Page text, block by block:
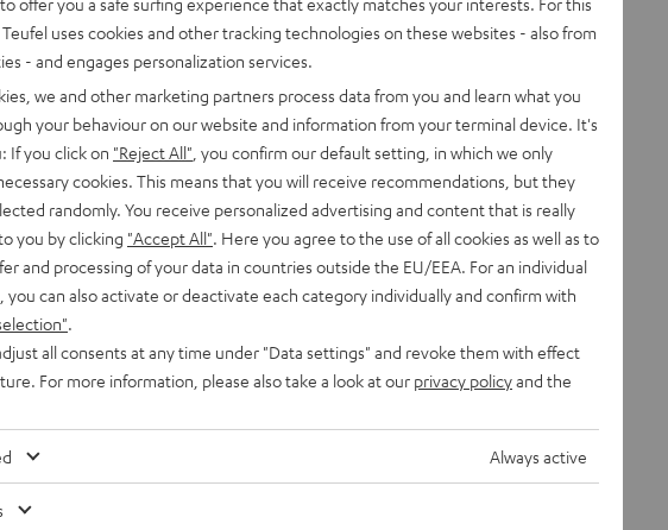
uses cookies and other tracking technologies on these websites - also from
- and engages personalization services.
we and other marketing partners process data from you and learn what you
your behaviour on our website and information from your terminal device. It's
If you click on "Reject All" , you confirm our default setting, in which we only
cookies. This means that you will receive recommendations, but they
randomly. You receive personalized advertising and content that is really
you by clicking "Accept All" . Here you agree to the use of all cookies as well as to
and processing of your data in countries outside the EU/EEA. For an individual
you can also activate or deactivate each category individually and confirm with
all consents at any time under "Data settings" and revoke them with effect
For more information, please also take a look at our privacy policyand the
Always active